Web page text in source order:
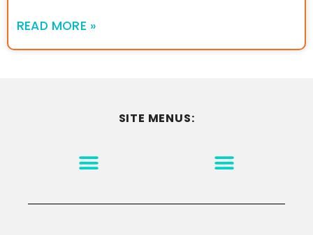
READ MORE »
SITE MENUS: